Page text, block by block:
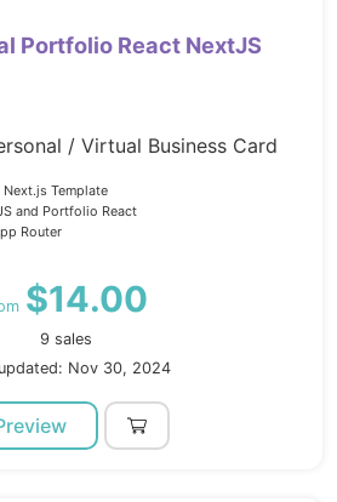
Portfolio React NextJS
/ Virtual Business Card
Template
and Portfolio React
Router
$14.00
9 sales
Nov 30, 2024